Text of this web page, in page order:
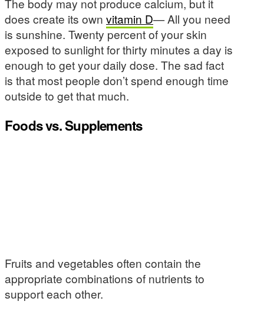
does create its own vitamin D— All you need
is sunshine. Twenty percent of your skin
exposed to sunlight for thirty minutes a day is
enough to get your daily dose. The sad fact
is that most people don’t spend enough time
outside to get that much.
Foods vs. Supplements
Fruits and vegetables often contain the
appropriate combinations of nutrients to
support each other.